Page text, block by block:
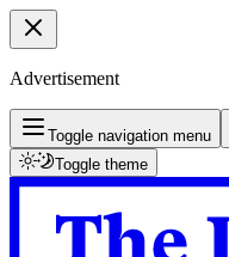
Advertisement
Toggle navigation menu
Toggle theme